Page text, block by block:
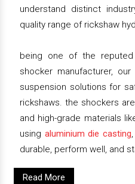
understand distinct
quality range of rickshaw
being one of the
shocker manufacturer,
suspension solutions for
rickshaws. the shockers
and high-grade materials
using aluminium die casting
durable, perform well, and
Read More